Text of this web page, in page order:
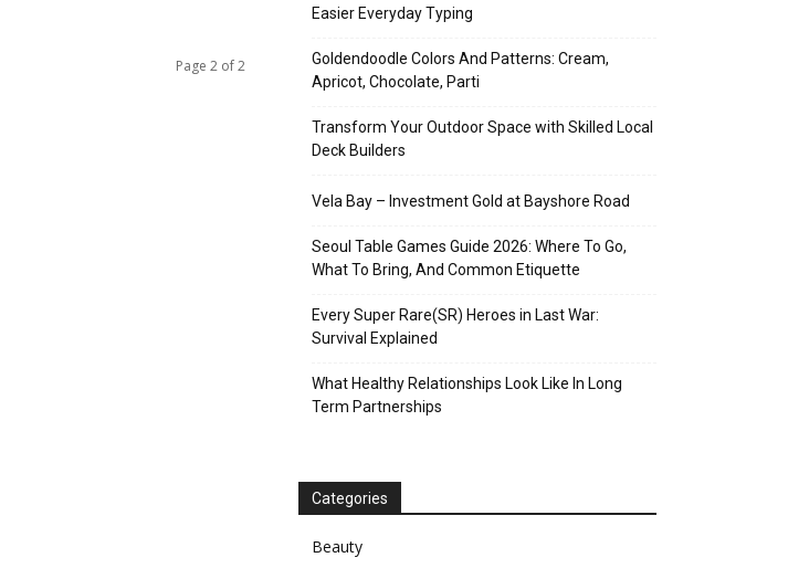
Page 2 of 2
Easier Everyday Typing
Goldendoodle Colors And Patterns: Cream,
Apricot, Chocolate, Parti
Transform Your Outdoor Space with Skilled Local
Deck Builders
Vela Bay – Investment Gold at Bayshore Road
Seoul Table Games Guide 2026: Where To Go,
What To Bring, And Common Etiquette
Every Super Rare(SR) Heroes in Last War:
Survival Explained
What Healthy Relationships Look Like In Long
Term Partnerships
Categories
Beauty